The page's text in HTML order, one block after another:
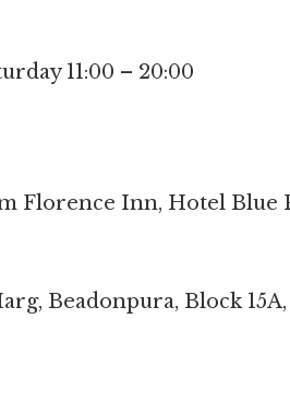
11:00 – 20:00
Florence Inn, Hotel Blue
Beadonpura, Block